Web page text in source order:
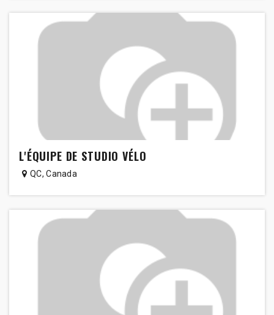
L'ÉQUIPE DE STUDIO VÉLO
QC,Canada